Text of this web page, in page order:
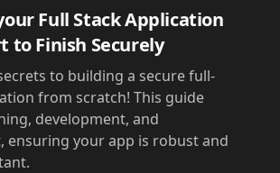
Full Stack Application
to Finish Securely
to building a secure full-
from scratch! This guide
development, and
ensuring your app is robust and